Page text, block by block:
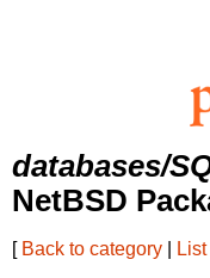
databases/
NetBSD
[ Back to category